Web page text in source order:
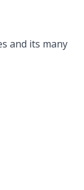
and its many